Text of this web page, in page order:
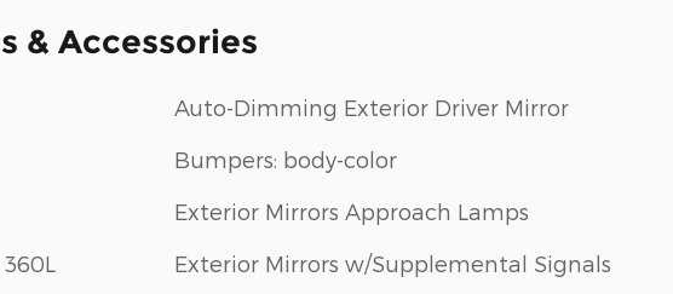
& Accessories
Auto-Dimming Exterior Driver Mirror
Bumpers: body-color
Exterior Mirrors Approach Lamps
Exterior Mirrors w/Supplemental Signals